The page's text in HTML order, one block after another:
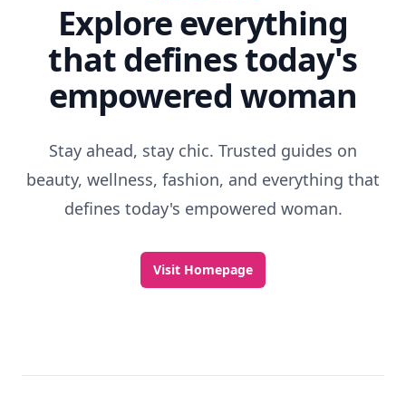
Explore everything
that defines today's
empowered woman
Stay ahead, stay chic. Trusted guides on
beauty, wellness, fashion, and everything that
defines today's empowered woman.
Visit Homepage